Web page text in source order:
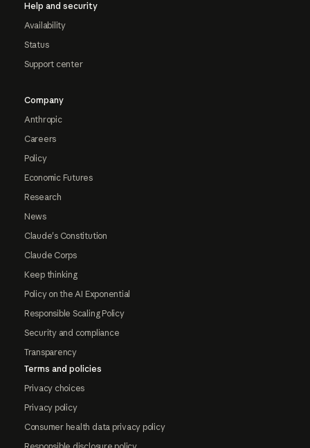
Help and security
Availability
Status
Support center
Company
Anthropic
Careers
Policy
Economic Futures
Research
News
Claude's Constitution
Claude Corps
Keep thinking
Policy on the AI Exponential
Responsible Scaling Policy
Security and compliance
Transparency
Terms and policies
Privacy choices
Privacy policy
Consumer health data privacy policy